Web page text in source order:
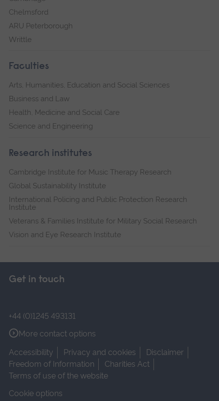
Chelmsford
ARU Peterborough
Writtle
Faculties
Arts, Humanities, Education and Social Sciences
Business and Law
Health, Medicine and Social Care
Science and Engineering
Research institutes
Cambridge Institute for Music Therapy Research
Global Sustainability Institute
International Policing and Public Protection Research
Institute
Veterans & Families Institute for Military Social Research
Vision and Eye Research Institute
Get in touch
+44 (0)1245 493131
More contact options
Accessibility
Privacy and cookies
Disclaimer
Freedom of Information
Charities Act
Terms of use of the website
Cookie options